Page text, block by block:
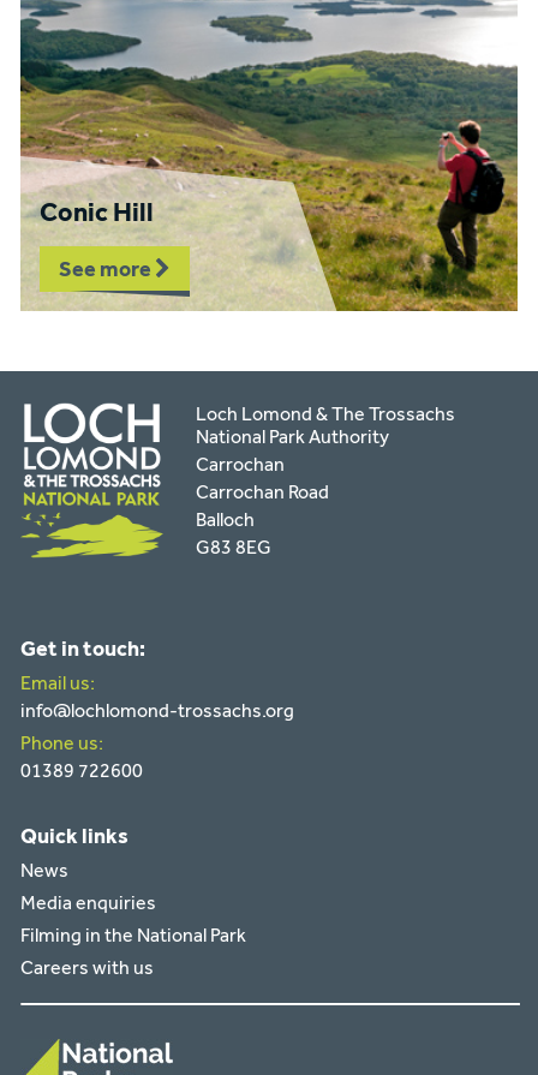
Conic Hill
See more
Loch Lomond & The Trossachs
National Park Authority
Carrochan
Carrochan Road
Balloch
G83 8EG
Get in touch:
Email us:
info@lochlomond-trossachs.org
Phone us:
01389 722600
Quick links
News
Media enquiries
Filming in the National Park
Careers with us